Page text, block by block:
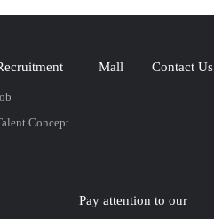
Concept
Mall Contact Us
Pay attention to our